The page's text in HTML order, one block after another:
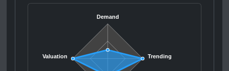
Demand
Trending
Valuation